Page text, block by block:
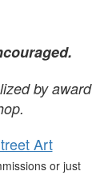
by award
Art
or just